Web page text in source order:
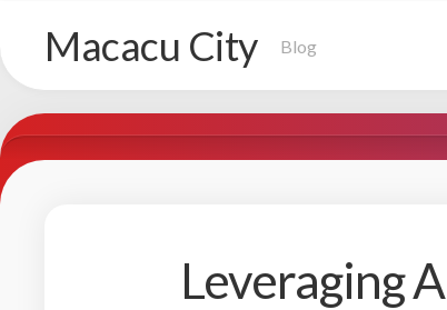
contentMacacu City Blog
Leveraging